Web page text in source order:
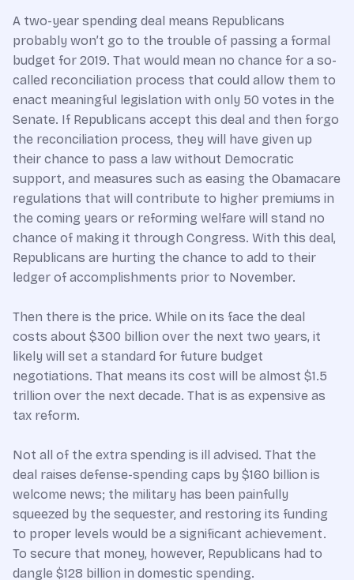
A two-year spending deal means Republicans
probably won’t go to the trouble of passing a formal
budget for 2019. That would mean no chance for a so-
called reconciliation process that could allow them to
enact meaningful legislation with only 50 votes in the
Senate. If Republicans accept this deal and then forgo
the reconciliation process, they will have given up
their chance to pass a law without Democratic
support, and measures such as easing the Obamacare
regulations that will contribute to higher premiums in
the coming years or reforming welfare will stand no
chance of making it through Congress. With this deal,
Republicans are hurting the chance to add to their
ledger of accomplishments prior to November.
Then there is the price. While on its face the deal
costs about $300 billion over the next two years, it
likely will set a standard for future budget
negotiations. That means its cost will be almost $1.5
trillion over the next decade. That is as expensive as
tax reform.
Not all of the extra spending is ill advised. That the
deal raises defense-spending caps by $160 billion is
welcome news; the military has been painfully
squeezed by the sequester, and restoring its funding
to proper levels would be a significant achievement.
To secure that money, however, Republicans had to
dangle $128 billion in domestic spending.